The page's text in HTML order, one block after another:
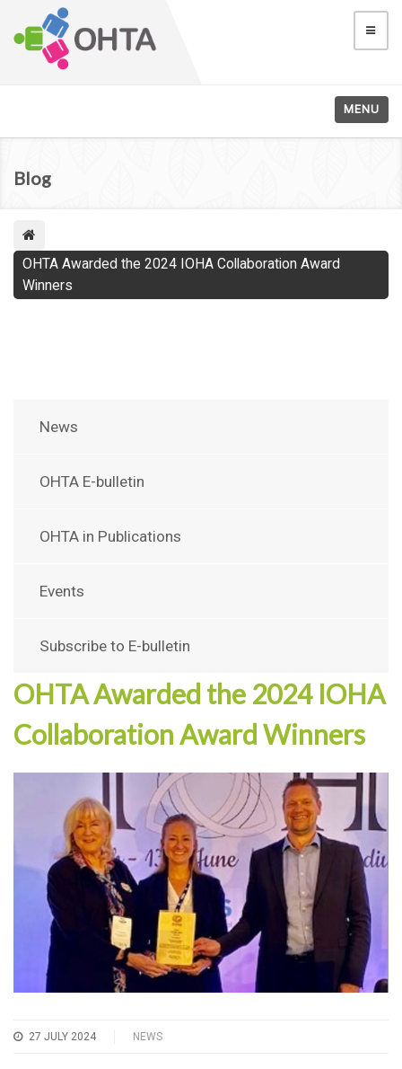
MENU
Blog
OHTA Awarded the 2024 IOHA Collaboration Award
Winners
News
OHTA E-bulletin
OHTA in Publications
Events
Subscribe to E-bulletin
OHTA Awarded the 2024 IOHA
Collaboration Award Winners
27 JULY 2024 NEWS